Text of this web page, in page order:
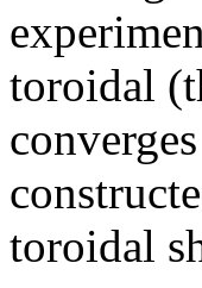
toroidal
toroidal